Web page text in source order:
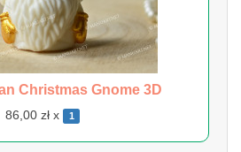
Christmas Gnome 3D
86,00 zł x 1